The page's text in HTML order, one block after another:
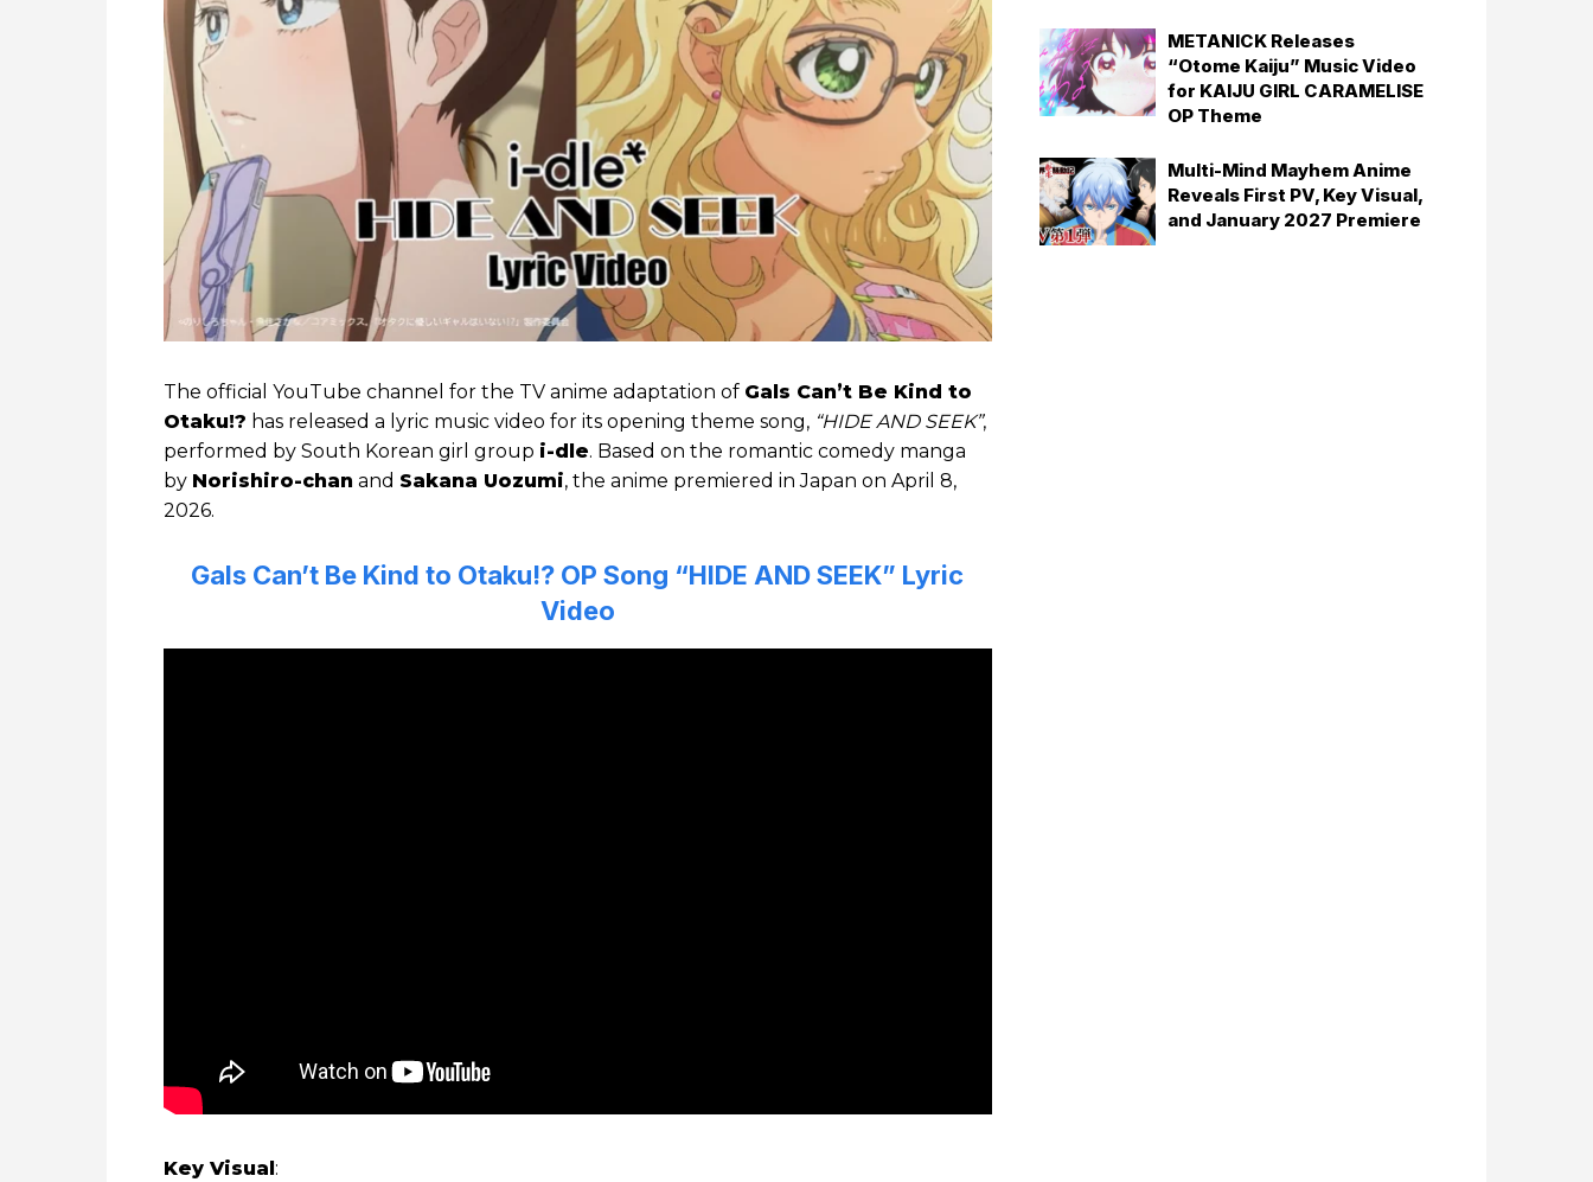
The official YouTube channel for the TV anime adaptation of Gals Can’t Be Kind to
Otaku!? has released a lyric music video for its opening theme song, “HIDE AND SEEK”,
performed by South Korean girl group i-dle. Based on the romantic comedy manga
by Norishiro-chan and Sakana Uozumi, the anime premiered in Japan on April 8,
2026.
Gals Can’t Be Kind to Otaku!? OP Song “HIDE AND SEEK” Lyric
Video
Key Visual :
METANICK Releases
“Otome Kaiju” Music Video
for KAIJU GIRL CARAMELISE
OP Theme
Multi-Mind Mayhem Anime
Reveals First PV, Key Visual,
and January 2027 Premiere